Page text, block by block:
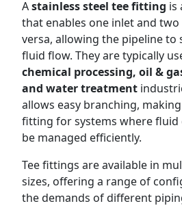
Astainless steel tee fitting is
that enables one inlet and
versa, allowing the pipeline to
fluid flow. They are typically
chemical processing, oil &
and water treatment
allows easy branching,
fitting for systems where fluid
be managed efficiently.
Tee fittings are available in
sizes, offering a range of
the demands of different